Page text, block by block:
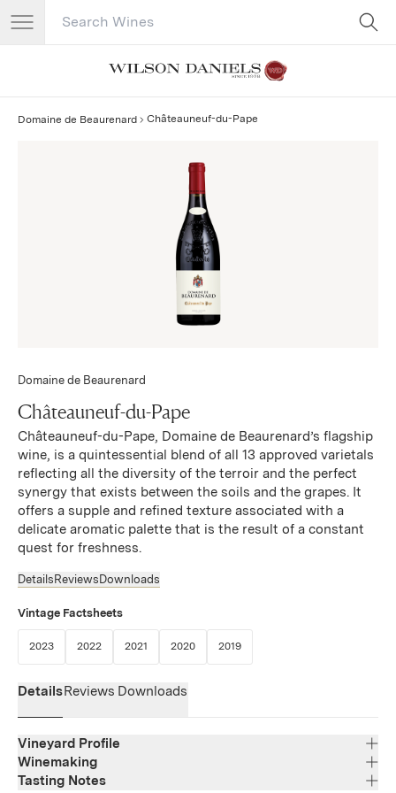
Search Catalog
Domaine de Beaurenard Châteauneuf-du-Pape
Domaine de Beaurenard
Châteauneuf-du-Pape
Châteauneuf-du-Pape, Domaine de Beaurenard’s flagship
wine, is a quintessential blend of all 13 approved varietals
reflecting all the diversity of the terroir and the perfect
synergy that exists between the soils and the grapes. It
offers a supple and refined texture associated with a
delicate aromatic palette that is the result of a constant
quest for freshness.
Details Reviews Downloads
Vintage Factsheets
2023(Link opens in new window)
2022(Link opens in new window)
2021(Link opens in new window)
2020(Link opens in new window)
2019(Link opens in new window)
DetailsReviews Downloads
Vineyard Profile
Region
Winemaking
Tasting Notes